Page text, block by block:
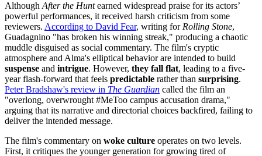
Although After the Huntearned widespread praise for its actors’
powerful performances, it received harsh criticism from some
reviewers. According to David Fear, writing for Rolling Stone,
Guadagnino "has broken his winning streak," producing a chaotic
muddle disguised as social commentary. The film's cryptic
atmosphere and Alma's elliptical behavior are intended to build
suspense and intrigue. However, they fall flat, leading to a five-
year flash-forward that feels predictable rather than surprising.
Peter Bradshaw's review in The Guardian called the film an
"overlong, overwrought #MeToo campus accusation drama,"
arguing that its narrative and directorial choices backfired, failing to
deliver the intended message.
The film's commentary on woke culture operates on two levels.
First, it critiques the younger generation for growing tired of